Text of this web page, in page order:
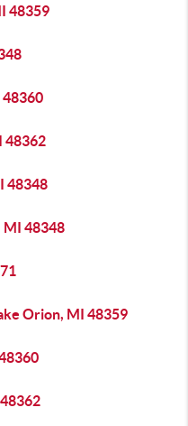
48359
48362
48348
MI 48348
Orion, MI 48359